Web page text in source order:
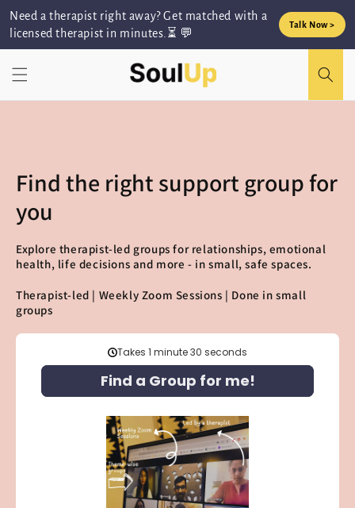
Skip to
content
Need a therapist right away? Get matched with a
licensed therapist in minutes.⏳ 💬
Talk Now >
Find the right support group for
you
Explore therapist-led groups for relationships, emotional
health, life decisions and more - in small, safe spaces.
Therapist-led | Weekly Zoom Sessions | Done in small
groups